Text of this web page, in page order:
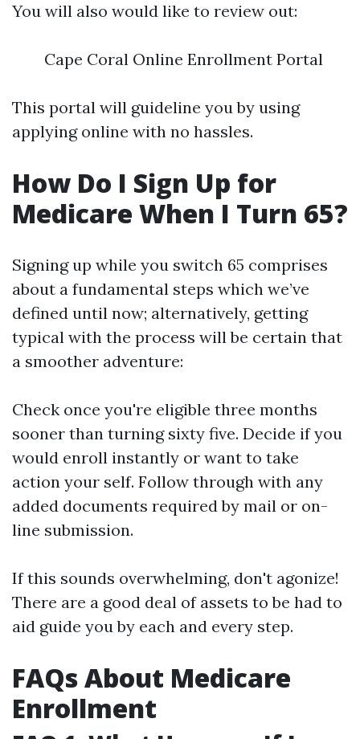
You will also would like to review out:
Cape Coral Online Enrollment Portal
This portal will guideline you by using
applying online with no hassles.
How Do I Sign Up for
Medicare When I Turn 65?
Signing up while you switch 65 comprises
about a fundamental steps which we’ve
defined until now; alternatively, getting
typical with the process will be certain that
a smoother adventure:
Check once you're eligible three months
sooner than turning sixty five. Decide if you
would enroll instantly or want to take
action your self. Follow through with any
added documents required by mail or on-
line submission.
If this sounds overwhelming, don't agonize!
There are a good deal of assets to be had to
aid guide you by each and every step.
FAQs About Medicare
Enrollment